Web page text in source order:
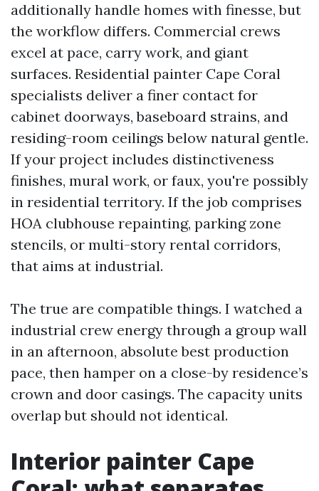
additionally handle homes with finesse, but
the workflow differs. Commercial crews
excel at pace, carry work, and giant
surfaces. Residential painter Cape Coral
specialists deliver a finer contact for
cabinet doorways, baseboard strains, and
residing-room ceilings below natural gentle.
If your project includes distinctiveness
finishes, mural work, or faux, you're possibly
in residential territory. If the job comprises
HOA clubhouse repainting, parking zone
stencils, or multi-story rental corridors,
that aims at industrial.
The true are compatible things. I watched a
industrial crew energy through a group wall
in an afternoon, absolute best production
pace, then hamper on a close-by residence’s
crown and door casings. The capacity units
overlap but should not identical.
Interior painter Cape